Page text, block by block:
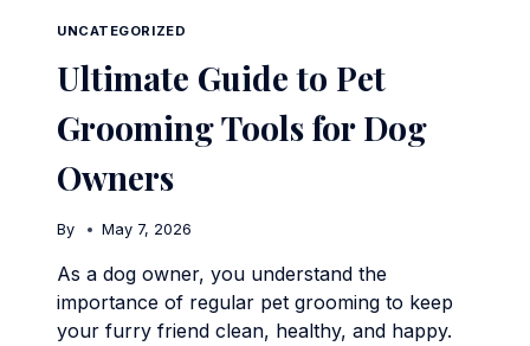
UNCATEGORIZED
Ultimate Guide to Pet
Grooming Tools for Dog
Owners
By May 7, 2026
As a dog owner, you understand the
importance of regular pet grooming to keep
your furry friend clean, healthy, and happy.